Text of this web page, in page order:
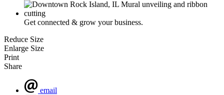
Get connected & grow your business.
Reduce Size
Enlarge Size
Print
Share
email